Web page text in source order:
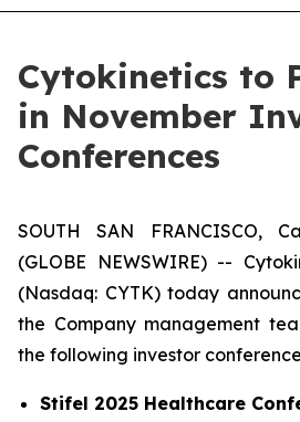
Cytokinetics to
in November
Conferences
SOUTH SAN FRANCISCO,
(GLOBE NEWSWIRE) --
(Nasdaq: CYTK) today
the Company management
the following investor
Stifel 2025 Healthcare